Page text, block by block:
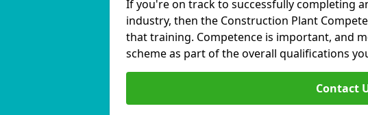
If you're on track to successfully completing
industry, then the Construction Plant
that training. Competence is important, and
scheme as part of the overall qualifications
Contact